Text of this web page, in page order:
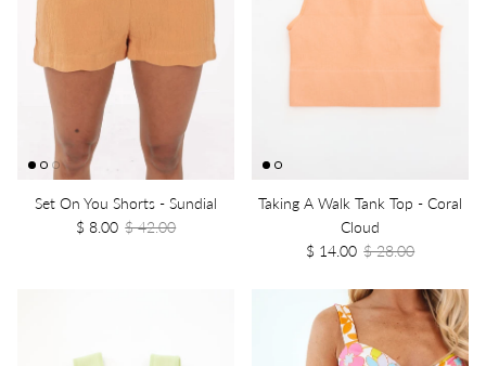
Set On You Shorts - Sundial
$ 8.00 $ 42.00
Taking A Walk Tank Top - Coral
Cloud
$ 14.00 $ 28.00